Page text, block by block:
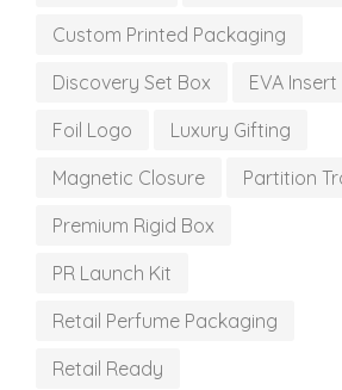
Custom Printed Packaging
Discovery Set Box
EVA Insert
Foil Logo
Luxury Gifting
Magnetic Closure
Partition
Premium Rigid Box
PR Launch Kit
Retail Perfume Packaging
Retail Ready